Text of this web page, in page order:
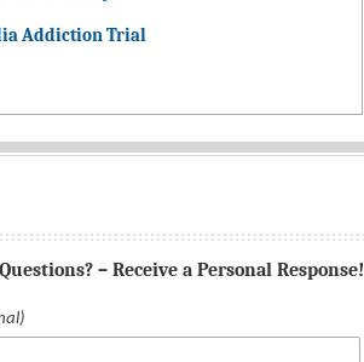
Addiction Trial
– Receive a Personal Response!